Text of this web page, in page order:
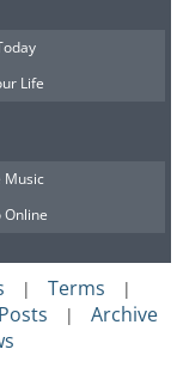
those
due
can be
peace of
Life
Music
Online
| Terms |
| Archive